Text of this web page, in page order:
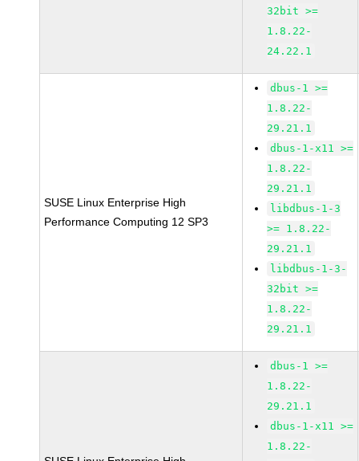
32bit >=
1.8.22-
24.22.1
SUSE Linux Enterprise High
Performance Computing 12 SP3
dbus-1 >=
1.8.22-
29.21.1
dbus-1-x11 >=
1.8.22-
29.21.1
libdbus-1-3
>= 1.8.22-
29.21.1
libdbus-1-3-
32bit >=
1.8.22-
29.21.1
dbus-1 >=
1.8.22-
29.21.1
dbus-1-x11 >=
1.8.22-